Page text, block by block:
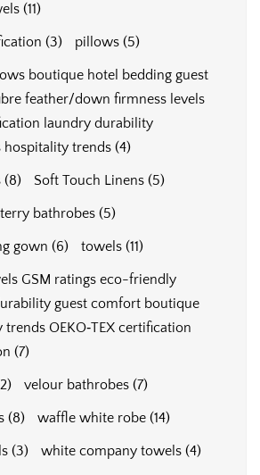
(11)
(3) pillows (5)
boutique hotel bedding guest
feather/down firmness levels
laundry durability
hospitality trends (4)
(8) Soft Touch Linens (5)
terry bathrobes (5)
gown (6) towels (11)
GSM ratings eco-friendly
guest comfort boutique
OEKO‑TEX certification
(7)
velour bathrobes (7)
(8) waffle white robe (14)
(3) white company towels (4)